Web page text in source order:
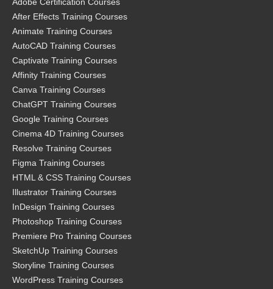
After Effects Training Courses
Animate Training Courses
AutoCAD Training Courses
Captivate Training Courses
Affinity Training Courses
Canva Training Courses
ChatGPT Training Courses
Google Training Courses
Cinema 4D Training Courses
Resolve Training Courses
Figma Training Courses
HTML & CSS Training Courses
Illustrator Training Courses
InDesign Training Courses
Photoshop Training Courses
Premiere Pro Training Courses
SketchUp Training Courses
Storyline Training Courses
WordPress Training Courses